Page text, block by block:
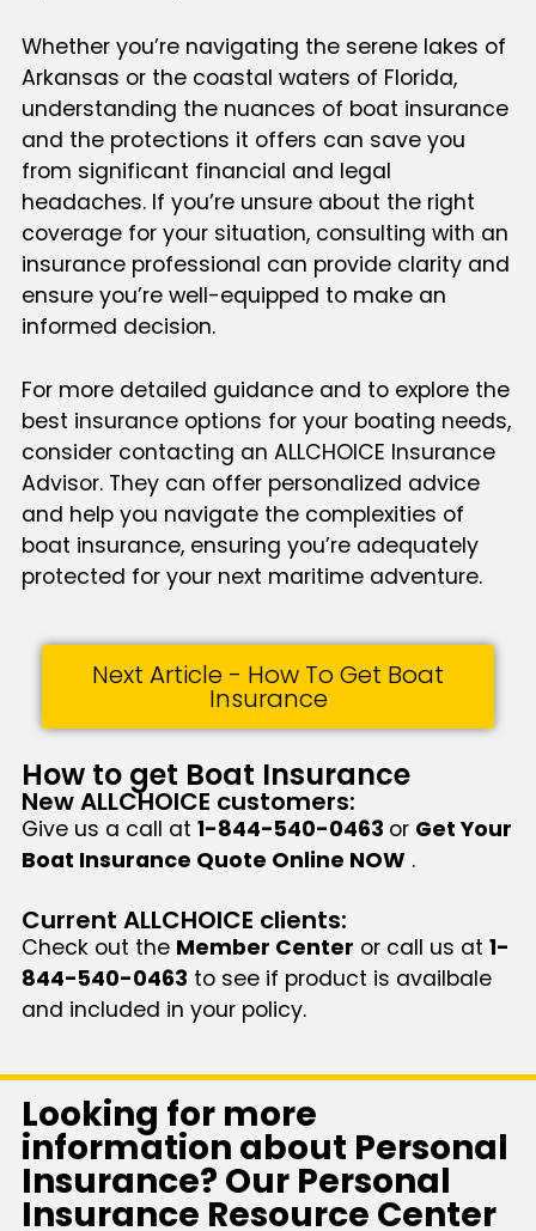
Whether you’re navigating the serene lakes of
Arkansas or the coastal waters of Florida,
understanding the nuances of boat insurance
and the protections it offers can save you
from significant financial and legal
headaches. If you’re unsure about the right
coverage for your situation, consulting with an
insurance professional can provide clarity and
ensure you’re well-equipped to make an
informed decision.
For more detailed guidance and to explore the
best insurance options for your boating needs,
consider contacting an ALLCHOICE Insurance
Advisor. They can offer personalized advice
and help you navigate the complexities of
boat insurance, ensuring you’re adequately
protected for your next maritime adventure.
Next Article - How To Get Boat
Insurance
How to get Boat Insurance
New ALLCHOICE customers:
Give us a call at 1-844-540-0463 or Get Your
Boat Insurance Quote Online NOW .
Current ALLCHOICE clients:
Check out the Member Center or call us at 1-
844-540-0463 to see if product is availbale
and included in your policy.
Looking for more
information about Personal
Insurance? Our Personal
Insurance Resource Center